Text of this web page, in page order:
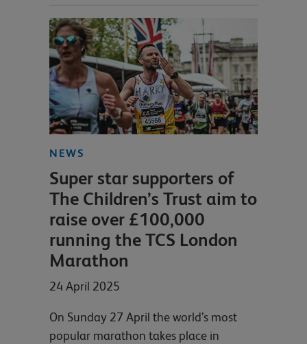
NEWS
Super star supporters of
The Children’s Trust aim to
raise over £100,000
running the TCS London
Marathon
24 April 2025
On Sunday 27 April the world’s most
popular marathon takes place in